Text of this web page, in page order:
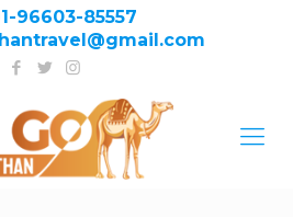
96603-85557